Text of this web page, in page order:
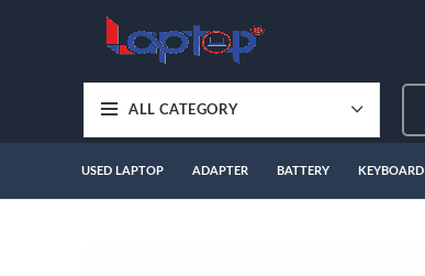
ALL CATEGORY
USED LAPTOP ADAPTER BATTERY KEYBOARD